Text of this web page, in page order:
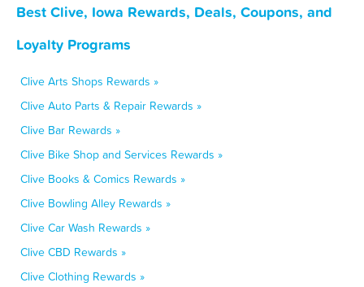
Best Clive, Iowa Rewards, Deals, Coupons, and
Loyalty Programs
Clive Arts Shops Rewards »
Clive Auto Parts & Repair Rewards »
Clive Bar Rewards »
Clive Bike Shop and Services Rewards »
Clive Books & Comics Rewards »
Clive Bowling Alley Rewards »
Clive Car Wash Rewards »
Clive CBD Rewards »
Clive Clothing Rewards »